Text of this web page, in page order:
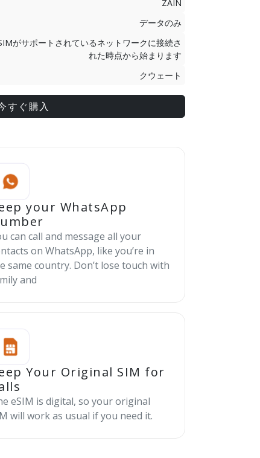
ZAIN
データのみ
がサポートされているネットワークに接続さ
れた時点から始まります
クウェート
すぐ購入
your WhatsApp
can call and message all your
on WhatsApp, like you’re in
same country. Don’t lose touch with
and
Your Original SIM for
eSIM is digital, so your original
will work as usual if you need it.